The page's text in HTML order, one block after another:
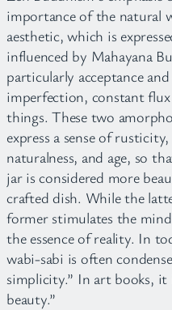
importance of the natural
aesthetic, which is
influenced by Mahayana
particularly acceptance
imperfection, constant
things. These two
express a sense of
naturalness, and age, so
jar is considered more
crafted dish. While the
former stimulates the
the essence of reality. In
wabi-sabi is often
simplicity.” In art books, it
beauty.”